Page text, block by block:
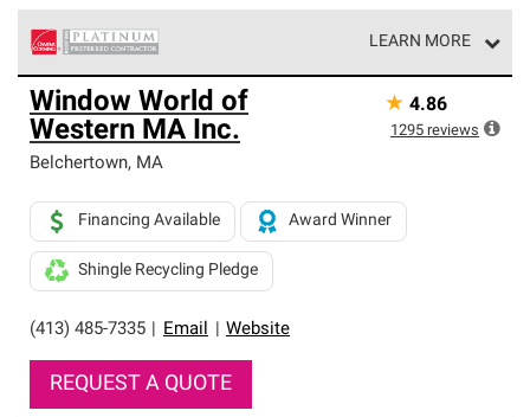
LEARN MORE
Owens Corning Roofing Platinum Preferred Contractors
are the top tier of our exclusive network and meet strict
standards for professionalism, reliability and
unparalleled craftsmanship. Only they can offer our best
roofing system warranty.
Window World of
Western MA Inc.
Belchertown, MA
(413) 485-7335 Email Website
Financing Available Award Winner
Shingle Recycling Pledge
REQUEST A QUOTE
★ 4.86
1295 reviews